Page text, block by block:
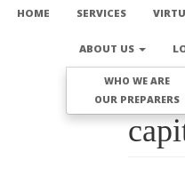
HOME SERVICES
ABOUT US
WHO WE ARE
OUR PREPARERS